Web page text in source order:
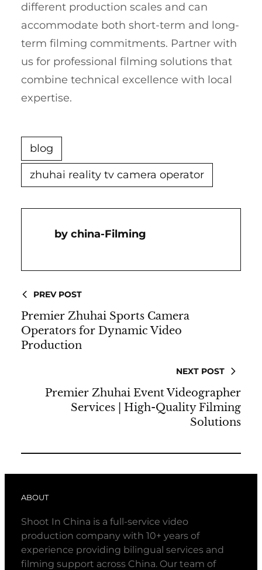
different production scales and can
accommodate both short-term and long-
term filming commitments. Partner with
us for professional filming solutions that
combine technical excellence with local
expertise.
blog
zhuhai reality tv camera operator
China-Filming
PREV POST
Premier Zhuhai Sports Camera
Operators for Dynamic Video
Production
NEXT POST
Premier Zhuhai Event Videographer
Services | High-Quality Filming
Solutions
ABOUT
Shoot In China is a full-service video
production company with 10+ years of
experience providing bilingual services and
filming support across China. Our team of